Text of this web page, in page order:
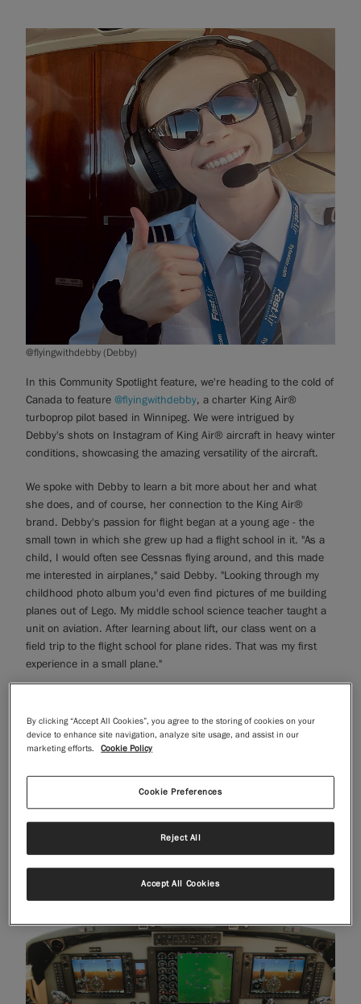
View Site
@flyingwithdebby (Debby)
In this Community Spotlight feature, we're heading to the cold of
Canada to feature @flyingwithdebby, a charter King Air®
turboprop pilot based in Winnipeg. We were intrigued by
Debby's shots on Instagram of King Air® aircraft in heavy winter
conditions, showcasing the amazing versatility of the aircraft.
We spoke with Debby to learn a bit more about her and what
she does, and of course, her connection to the King Air®
brand. Debby's passion for flight began at a young age - the
small town in which she grew up had a flight school in it. "As a
child, I would often see Cessnas flying around, and this made
me interested in airplanes," said Debby. "Looking through my
childhood photo album you'd even find pictures of me building
planes out of Lego. My middle school science teacher taught a
unit on aviation. After learning about lift, our class went on a
field trip to the flight school for plane rides. That was my first
experience in a small plane."
By clicking “Accept All Cookies”, you agree to the storing of cookies on your
device to enhance site navigation, analyze site usage, and assist in our
marketing efforts.
Cookie Policy
Cookie Preferences
Reject All
Accept All Cookies